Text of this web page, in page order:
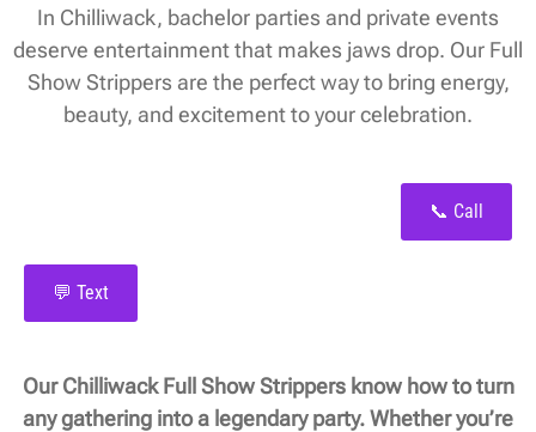
In Chilliwack, bachelor parties and private events
deserve entertainment that makes jaws drop. Our Full
Show Strippers are the perfect way to bring energy,
beauty, and excitement to your celebration.
📞 Call
💬 Text
Our Chilliwack Full Show Strippers know how to turn
any gathering into a legendary party. Whether you’re